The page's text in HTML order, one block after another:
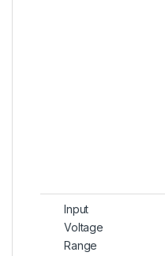
Input
Voltage
Range